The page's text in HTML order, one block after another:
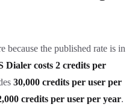
because the published rate is in
Dialer costs 2 credits per
30,000 credits per user per
credits per user per year.